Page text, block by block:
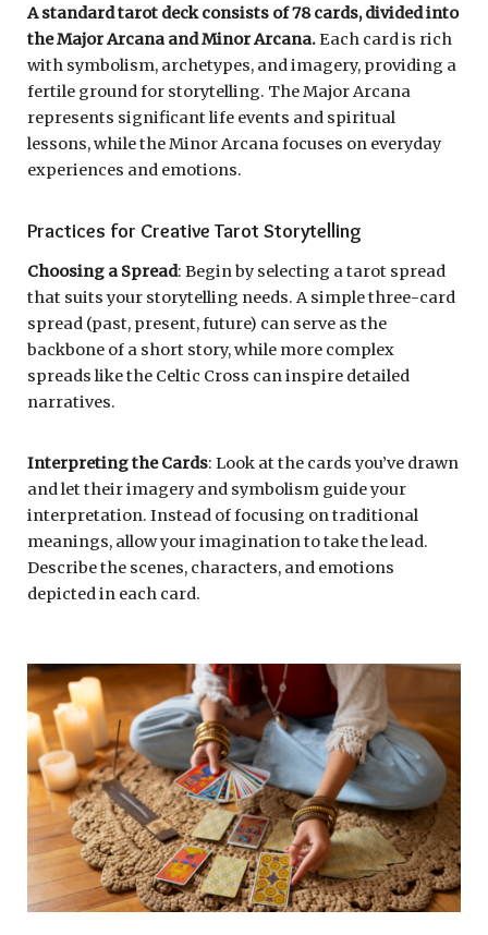
A standard tarot deck consists of 78 cards, divided into
the Major Arcana and Minor Arcana.Each card is rich
with symbolism, archetypes, and imagery, providing a
fertile ground for storytelling. The Major Arcana
represents significant life events and spiritual
lessons, while the Minor Arcana focuses on everyday
experiences and emotions.
Practices for Creative Tarot Storytelling
Choosing a Spread: Begin by selecting a tarot spread
that suits your storytelling needs. A simple three-card
spread (past, present, future) can serve as the
backbone of a short story, while more complex
spreads like the Celtic Cross can inspire detailed
narratives.
Interpreting the Cards: Look at the cards you’ve drawn
and let their imagery and symbolism guide your
interpretation. Instead of focusing on traditional
meanings, allow your imagination to take the lead.
Describe the scenes, characters, and emotions
depicted in each card.